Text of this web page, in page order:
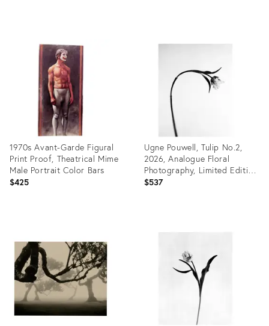
35498449
1970s Avant-Garde Figural
Print Proof, Theatrical Mime
Male Portrait Color Bars
$425
35462249
Ugne Pouwell, Tulip No.2,
2026, Analogue Floral
Photography, Limited Edition
of 20
$537